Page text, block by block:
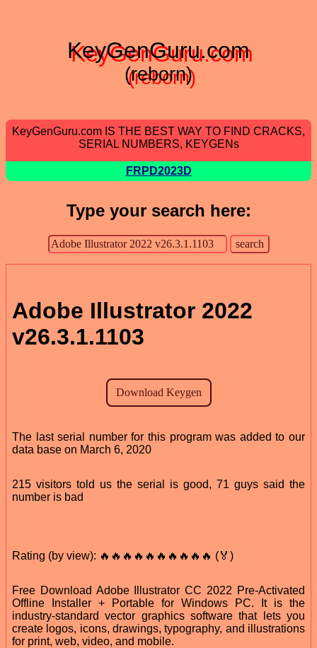
KeyGenGuru.com
(reborn)
KeyGenGuru.com IS THE BEST WAY TO FIND CRACKS,
SERIAL NUMBERS, KEYGENs
FRPD2023D
Type your search here:
Adobe Illustrator 2022
v26.3.1.1103
The last serial number for this program was added to our
data base on March 6, 2020
215 visitors told us the serial is good, 71 guys said the
number is bad
Rating (by view): 🔥🔥🔥🔥🔥🔥🔥🔥🔥🔥 (🏅)
Free Download Adobe Illustrator CC 2022 Pre-Activated
Offline Installer + Portable for Windows PC. It is the
industry-standard vector graphics software that lets you
create logos, icons, drawings, typography, and illustrations
for print, web, video, and mobile.